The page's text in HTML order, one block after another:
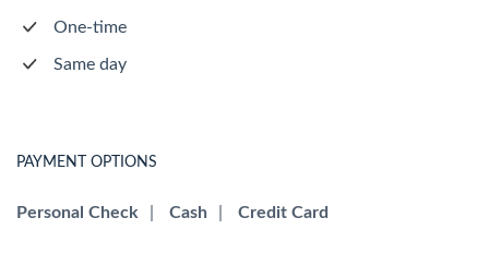
One-time
Same day
PAYMENT OPTIONS
Personal Check Cash Credit Card